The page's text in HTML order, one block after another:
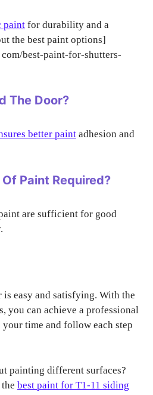
paint for durability and a
the best paint options]
best-paint-for-shutters-
The Door?
better paint adhesion and
Paint Required?
are sufficient for good
easy and satisfying. With the
you can achieve a professional
time and follow each step
painting different surfaces?
best paint for T1-11 siding